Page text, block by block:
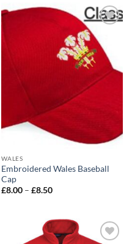
£15.00
wishlist
WALES
Embroidered Wales Baseball
Cap
£8.00 – £8.50Price
£8.50